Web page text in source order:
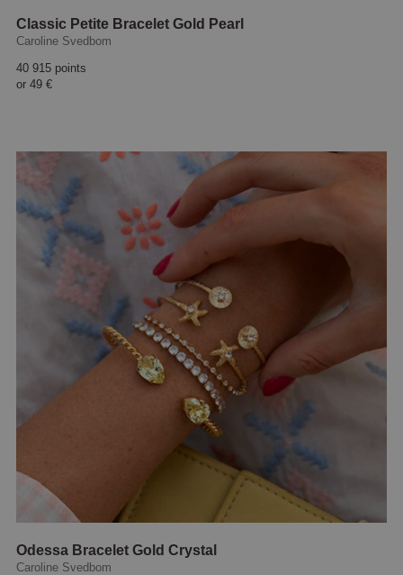
Classic Petite Bracelet Gold Pearl
Caroline Svedbom
40 915 points
or 49 €
Odessa Bracelet Gold Crystal
Caroline Svedbom